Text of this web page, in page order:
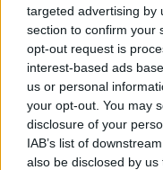
targeted advertising by
section to confirm your
opt-out request is
interest-based ads
us or personal
your opt-out. You may
disclosure of your
IAB’s list of
also be disclosed by
TAGS DIY ant hill
effective ant hill elimination
organic ant hill treatment
RELATED ARTICLES